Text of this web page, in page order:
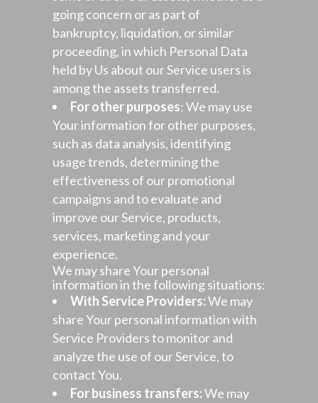
going concern or as part of
bankruptcy, liquidation, or similar
proceeding, in which Personal Data
held by Us about our Service users is
among the assets transferred.
For other purposes: We may use
Your information for other purposes,
such as data analysis, identifying
usage trends, determining the
effectiveness of our promotional
campaigns and to evaluate and
improve our Service, products,
services, marketing and your
experience.
We may share Your personal
information in the following situations:
With Service Providers:We may
share Your personal information with
Service Providers to monitor and
analyze the use of our Service, to
contact You.
For business transfers:We may